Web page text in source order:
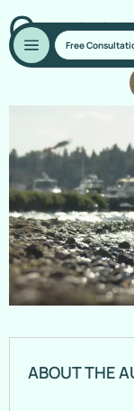
Free
ABOUT THE